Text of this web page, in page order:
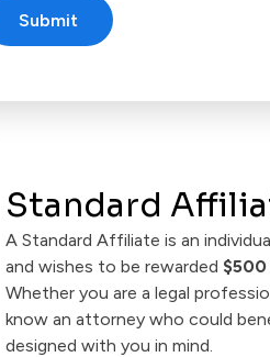
Standard
A Standard Affiliate is an
and wishes to be rewarded $500
Whether you are a legal
know an attorney who could
designed with you in mind.